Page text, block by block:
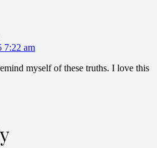
7:22 am
myself of these truths. I love this